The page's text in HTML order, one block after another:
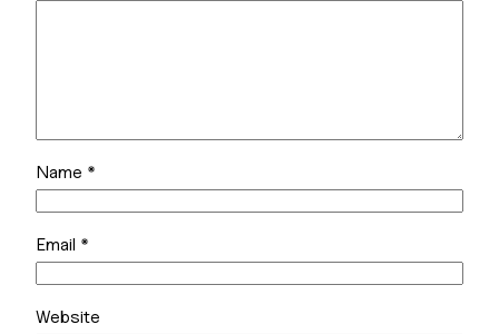
Name *
Email *
Website